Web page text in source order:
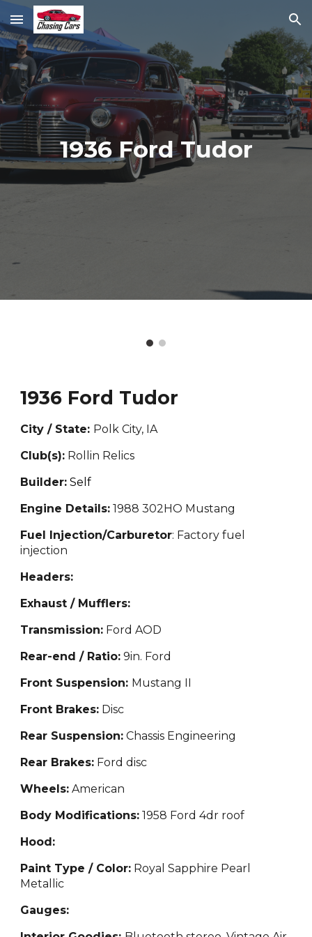
Skip to main content Skip to navigation
1936 Ford Tudor
1936 Ford Tudor
City / State: Polk City, IA
Club(s): Rollin Relics
Builder: Self
Engine Details: 1988 302HO Mustang
Fuel Injection/Carburetor: Factory fuel
injection
Headers:
Exhaust / Mufflers:
Transmission: Ford AOD
Rear-end / Ratio: 9in. Ford
Front Suspension: Mustang II
Front Brakes: Disc
Rear Suspension: Chassis Engineering
Rear Brakes: Ford disc
Wheels: American
Body Modifications: 1958 Ford 4dr roof
Hood:
Paint Type / Color: Royal Sapphire Pearl
Metallic
Gauges: